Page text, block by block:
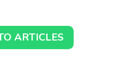
ARTICLES